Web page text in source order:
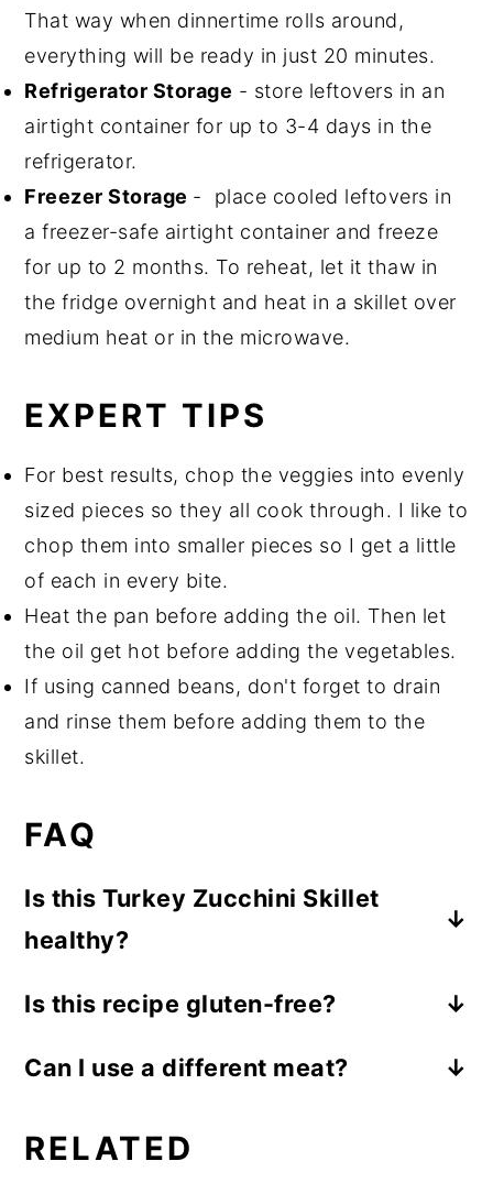
That way when dinnertime rolls around,
everything will be ready in just 20 minutes.
Refrigerator Storage - store leftovers in an
airtight container for up to 3-4 days in the
refrigerator.
Freezer Storage - place cooled leftovers in
a freezer-safe airtight container and freeze
for up to 2 months. To reheat, let it thaw in
the fridge overnight and heat in a skillet over
medium heat or in the microwave.
EXPERT TIPS
For best results, chop the veggies into evenly
sized pieces so they all cook through. I like to
chop them into smaller pieces so I get a little
of each in every bite.
Heat the pan before adding the oil. Then let
the oil get hot before adding the vegetables.
If using canned beans, don't forget to drain
and rinse them before adding them to the
skillet.
FAQ
Is this Turkey Zucchini Skillet
healthy?
to everyone, from a nutrition perspective
turkey provides important nutrients like
iron. White beans provide dietary fiber for
Is this recipe gluten-free?
Can I use a different meat?
chicken or your favorite ground meat.
RELATED